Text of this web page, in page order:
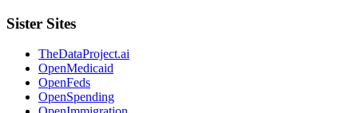
Sister Sites
TheDataProject.ai
OpenMedicaid
OpenFeds
OpenSpending